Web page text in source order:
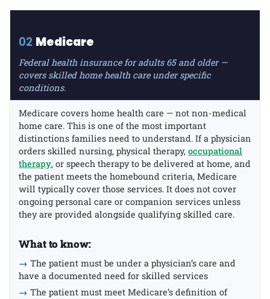
02 Medicare
Federal health insurance for adults 65 and older —
covers skilled home health care under specific
conditions.
Medicare covers home health care — not non-medical
home care. This is one of the most important
distinctions families need to understand. If a physician
orders skilled nursing, physical therapy, occupational
therapy, or speech therapy to be delivered at home, and
the patient meets the homebound criteria, Medicare
will typically cover those services. It does not cover
ongoing personal care or companion services unless
they are provided alongside qualifying skilled care.
What to know:
→ The patient must be under a physician’s care and
have a documented need for skilled services
→ The patient must meet Medicare’s definition of